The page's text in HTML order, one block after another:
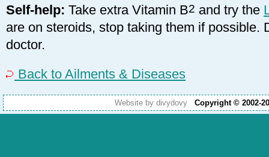
Self-help: Take extra Vitamin B2 and try the
are on steroids, stop taking them if possible.
doctor.
Back to Ailments & Diseases
Website by divydovy Copyright © 2002-